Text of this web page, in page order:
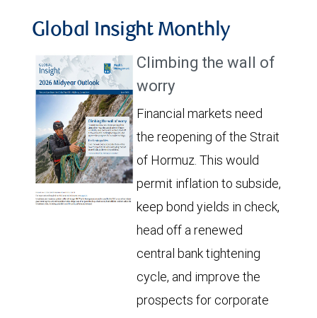
Global Insight Monthly
Climbing the wall of
worry
Financial markets need
the reopening of the Strait
of Hormuz. This would
permit inflation to subside,
keep bond yields in check,
head off a renewed
central bank tightening
cycle, and improve the
prospects for corporate